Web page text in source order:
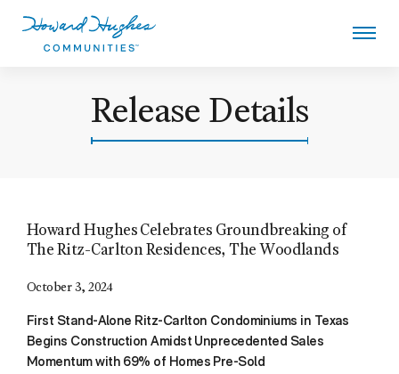
Release Details
Howard Hughes Celebrates Groundbreaking of
The Ritz-Carlton Residences, The Woodlands
October 3, 2024
First Stand-Alone Ritz-Carlton Condominiums in Texas
Begins Construction Amidst Unprecedented Sales
Momentum with 69% of Homes Pre-Sold